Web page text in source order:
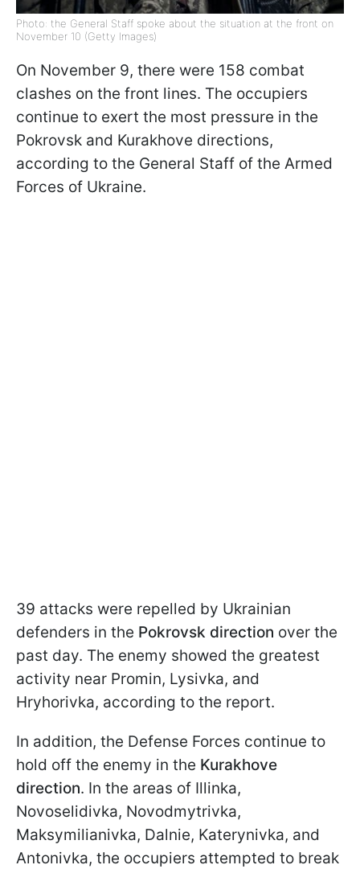
Photo: the General Staff spoke about the situation at the front on
November 10 (Getty Images)
On November 9, there were 158 combat
clashes on the front lines. The occupiers
continue to exert the most pressure in the
Pokrovsk and Kurakhove directions,
according to the General Staff of the Armed
Forces of Ukraine.
39 attacks were repelled by Ukrainian
defenders in the Pokrovsk direction over the
past day. The enemy showed the greatest
activity near Promin, Lysivka, and
Hryhorivka, according to the report.
In addition, the Defense Forces continue to
hold off the enemy in the Kurakhove
direction. In the areas of Illinka,
Novoselidivka, Novodmytrivka,
Maksymilianivka, Dalnie, Katerynivka, and
Antonivka, the occupiers attempted to break